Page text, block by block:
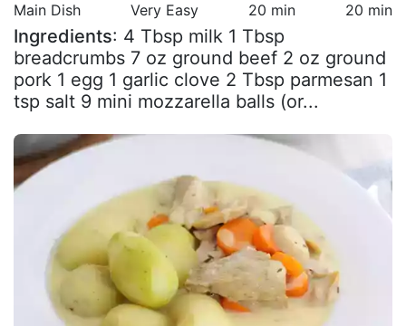
Main Dish Very Easy 20 min 20 min
Ingredients: 4 Tbsp milk 1 Tbsp
breadcrumbs 7 oz ground beef 2 oz ground
pork 1 egg 1 garlic clove 2 Tbsp parmesan 1
tsp salt 9 mini mozzarella balls (or...